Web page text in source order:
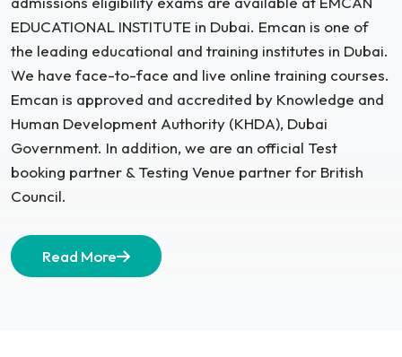
EDUCATIONAL INSTITUTE in Dubai. Emcan is one of
the leading educational and training institutes in Dubai.
We have face-to-face and live online training courses.
Emcan is approved and accredited by Knowledge and
Human Development Authority (KHDA), Dubai
Government. In addition, we are an official Test
booking partner & Testing Venue partner for British
Council.
Read More